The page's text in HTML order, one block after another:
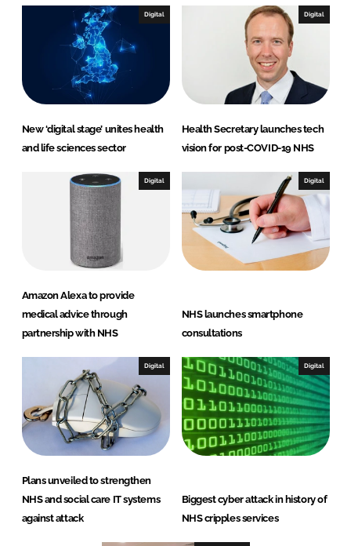
k
Digital
New ‘digital stage’ unites health
and life sciences sector
Digital
Health Secretary launches tech
vision for post-COVID-19 NHS
Digital
Amazon Alexa to provide
medical advice through
partnership with NHS
Digital
NHS launches smartphone
consultations
Digital
Plans unveiled to strengthen
NHS and social care IT systems
against attack
Digital
Biggest cyber attack in history of
NHS cripples services